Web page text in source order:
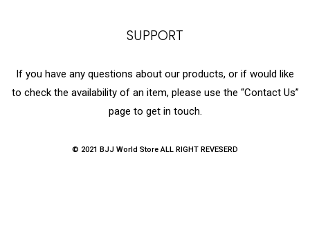
SUPPORT
If you have any questions about our products, or if would like
to check the availability of an item, please use the “Contact Us”
page to get in touch.
© 2021 BJJ World Store ALL RIGHT REVESERD